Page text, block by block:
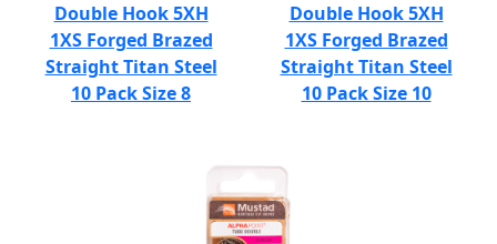
Double Hook 5XH
1XS Forged Brazed
Straight Titan Steel
10 Pack Size 8
Double Hook 5XH
1XS Forged Brazed
Straight Titan Steel
10 Pack Size 10